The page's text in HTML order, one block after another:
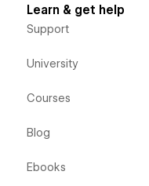
Learn & get help
Support
University
Courses
Blog
Ebooks